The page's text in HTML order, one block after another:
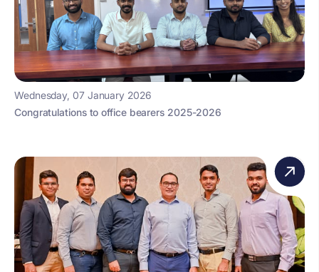
Wednesday, 07 January 2026
Congratulations to office bearers 2025-2026